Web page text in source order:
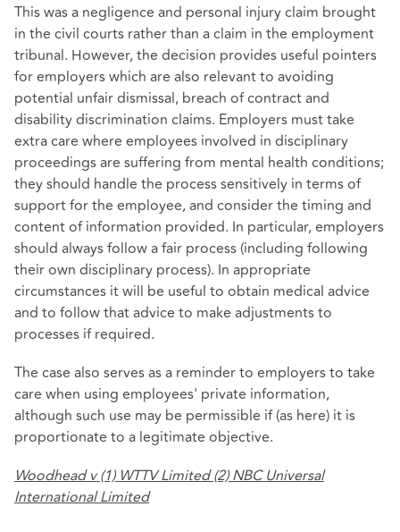
This was a negligence and personal injury claim brought
in the civil courts rather than a claim in the employment
tribunal. However, the decision provides useful pointers
for employers which are also relevant to avoiding
potential unfair dismissal, breach of contract and
disability discrimination claims. Employers must take
extra care where employees involved in disciplinary
proceedings are suffering from mental health conditions;
they should handle the process sensitively in terms of
support for the employee, and consider the timing and
content of information provided. In particular, employers
should always follow a fair process (including following
their own disciplinary process). In appropriate
circumstances it will be useful to obtain medical advice
and to follow that advice to make adjustments to
processes if required.
The case also serves as a reminder to employers to take
care when using employees' private information,
although such use may be permissible if (as here) it is
proportionate to a legitimate objective.
Woodhead v (1) WTTV Limited (2) NBC Universal
International Limited